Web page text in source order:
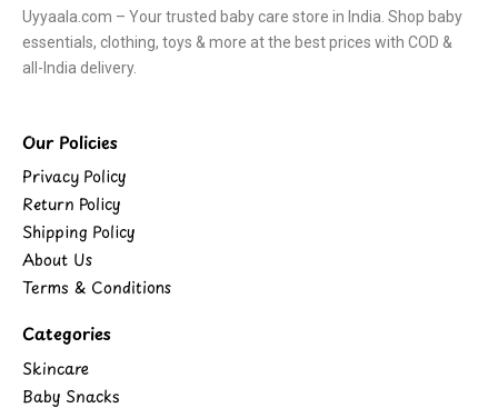
Uyyaala.com – Your trusted baby care store in India. Shop baby
essentials, clothing, toys & more at the best prices with COD &
all-India delivery.
Our Policies
Privacy Policy
Return Policy
Shipping Policy
About Us
Terms & Conditions
Categories
Skincare
Baby Snacks